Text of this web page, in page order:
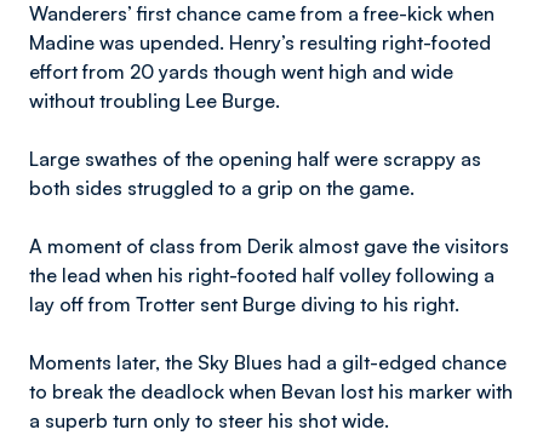
Wanderers’ first chance came from a free-kick when
Madine was upended. Henry’s resulting right-footed
effort from 20 yards though went high and wide
without troubling Lee Burge.
Large swathes of the opening half were scrappy as
both sides struggled to a grip on the game.
A moment of class from Derik almost gave the visitors
the lead when his right-footed half volley following a
lay off from Trotter sent Burge diving to his right.
Moments later, the Sky Blues had a gilt-edged chance
to break the deadlock when Bevan lost his marker with
a superb turn only to steer his shot wide.